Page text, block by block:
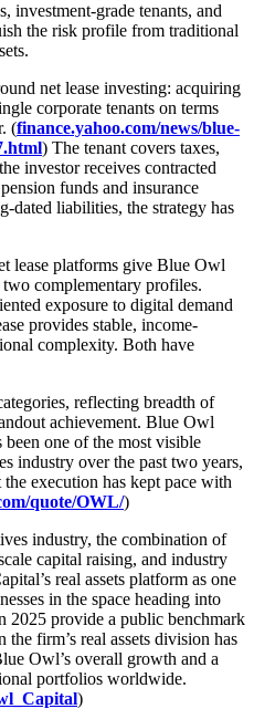
investment-grade tenants, and
the risk profile from traditional
net lease investing: acquiring
corporate tenants on terms
(finance.yahoo.com/news/blue-
) The tenant covers taxes,
investor receives contracted
funds and insurance
dated liabilities, the strategy has
lease platforms give Blue Owl
complementary profiles.
exposure to digital demand
provides stable, income-
complexity. Both have
reflecting breadth of
achievement. Blue Owl
been one of the most visible
industry over the past two years,
execution has kept pace with
quote/OWL/)
industry, the combination of
capital raising, and industry
real assets platform as one
in the space heading into
2025 provide a public benchmark
firm’s real assets division has
Owl’s overall growth and a
portfolios worldwide.
)